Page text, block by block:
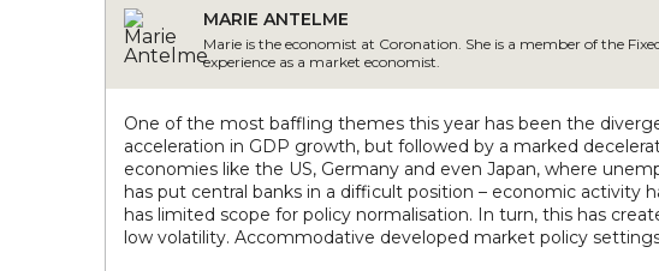
MARIE ANTELME
Marie is the economist at Coronation. She is a member of the
experience as a market economist.
One of the most baffling themes this year has been the
acceleration in GDP growth, but followed by a marked
economies like the US, Germany and even Japan, where
has put central banks in a difficult position – economic activity
has limited scope for policy normalisation. In turn, this has
low volatility. Accommodative developed market policy